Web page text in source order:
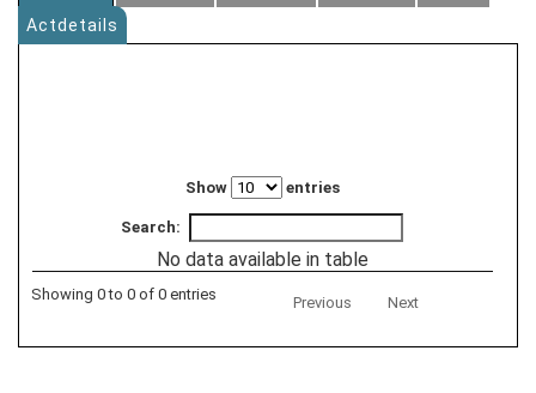
Actdetails
Show entries
Search:
No data available in table
Showing 0 to 0 of 0 entries Previous Next